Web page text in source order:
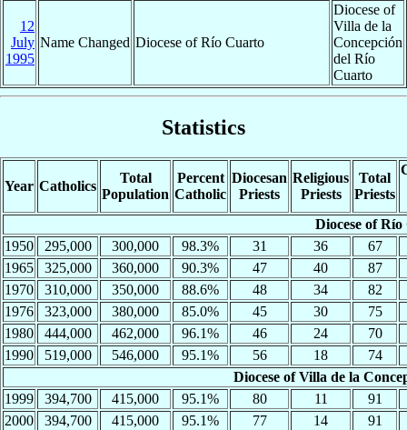
12
July
1995
Name Changed Diocese of Río Cuarto
Diocese of
Villa de la
Concepción
del Río
Cuarto
Statistics
Year Catholics
Total
Population
Percent
Catholic
Diocesan
Priests
Religious
Priests
Total
Priests
Diocese of
1950
295,000 300,000 98.3% 31 36
67
1965
325,000 360,000 90.3% 47 40
87
1970
310,000 350,000 88.6% 48 34
82
1976
323,000 380,000 85.0% 45 30
75
1980
444,000 462,000 96.1% 46 24
70
1990
519,000 546,000 95.1% 56 18
74
Diocese of Villa de la
1999
394,700 415,000 95.1% 80 11
91
2000
394,700 415,000 95.1% 77 14
91